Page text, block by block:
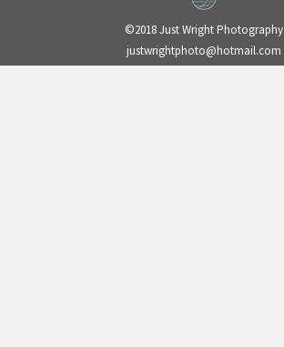
©2018 Just Wright Photography
justwrightphoto@hotmail.com